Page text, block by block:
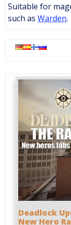
Suitable for
such as Warden.
Deadlock
New Hero